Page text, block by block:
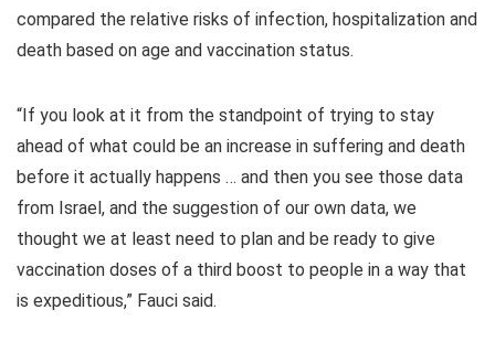
compared the relative risks of infection, hospitalization and
death based on age and vaccination status.
“If you look at it from the standpoint of trying to stay
ahead of what could be an increase in suffering and death
before it actually happens … and then you see those data
from Israel, and the suggestion of our own data, we
thought we at least need to plan and be ready to give
vaccination doses of a third boost to people in a way that
is expeditious,” Fauci said.